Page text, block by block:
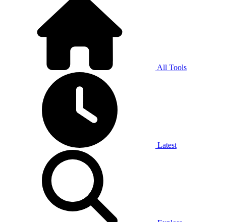
All Tools
Latest